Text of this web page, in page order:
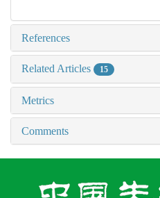
References
Related Articles 15
Metrics
Comments